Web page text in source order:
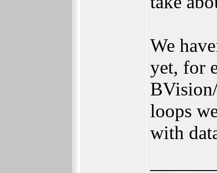
We
yet, for
loops
with